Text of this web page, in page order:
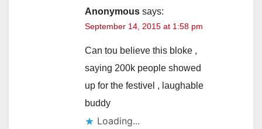
Anonymous says:
September 14, 2015 at 1:58 pm
Can tou believe this bloke ,
saying 200k people showed
up for the festivel , laughable
buddy
Loading...